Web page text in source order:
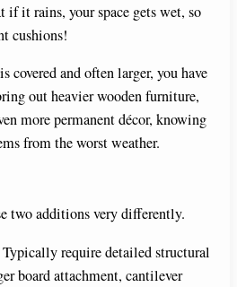
if it rains, your space gets wet, so
cushions!
covered and often larger, you have
out heavier wooden furniture,
more permanent décor, knowing
from the worst weather.
two additions very differently.
Typically require detailed structural
board attachment, cantilever